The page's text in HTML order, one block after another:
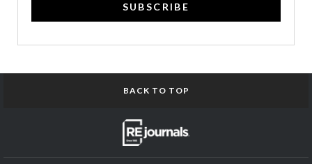
SUBSCRIBE
BACK TO TOP